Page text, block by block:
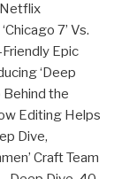
7’ Vs.
Epic
‘Deep
Behind the
Editing Helps
Dive,
Craft Team